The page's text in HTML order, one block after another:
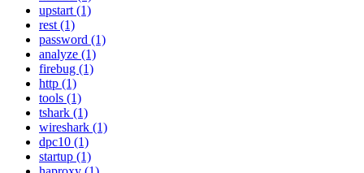
upstart (1)
rest (1)
password (1)
analyze (1)
firebug (1)
http (1)
tools (1)
tshark (1)
wireshark (1)
dpc10 (1)
startup (1)